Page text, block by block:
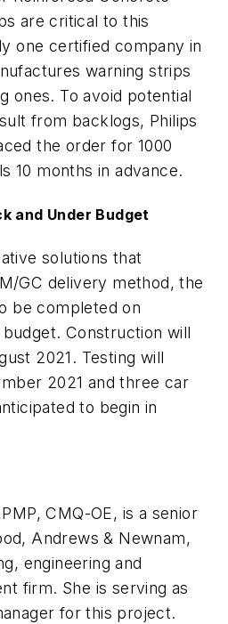
are critical to this
one certified company in
warning strips
ones. To avoid potential
from backlogs, Philips
the order for 1000
10 months in advance.
and Under Budget
solutions that
GC delivery method, the
be completed on
Construction will
2021. Testing will
2021 and three car
to begin in
CMQ-OE, is a senior
Andrews & Newnam,
engineering and
firm. She is serving as
for this project.